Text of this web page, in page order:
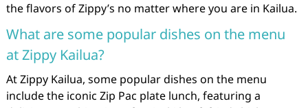
the flavors of Zippy’s no matter where you are in Kailua.
What are some popular dishes on the menu
at Zippy Kailua?
At Zippy Kailua, some popular dishes on the menu
include the iconic Zip Pac plate lunch, featuring a